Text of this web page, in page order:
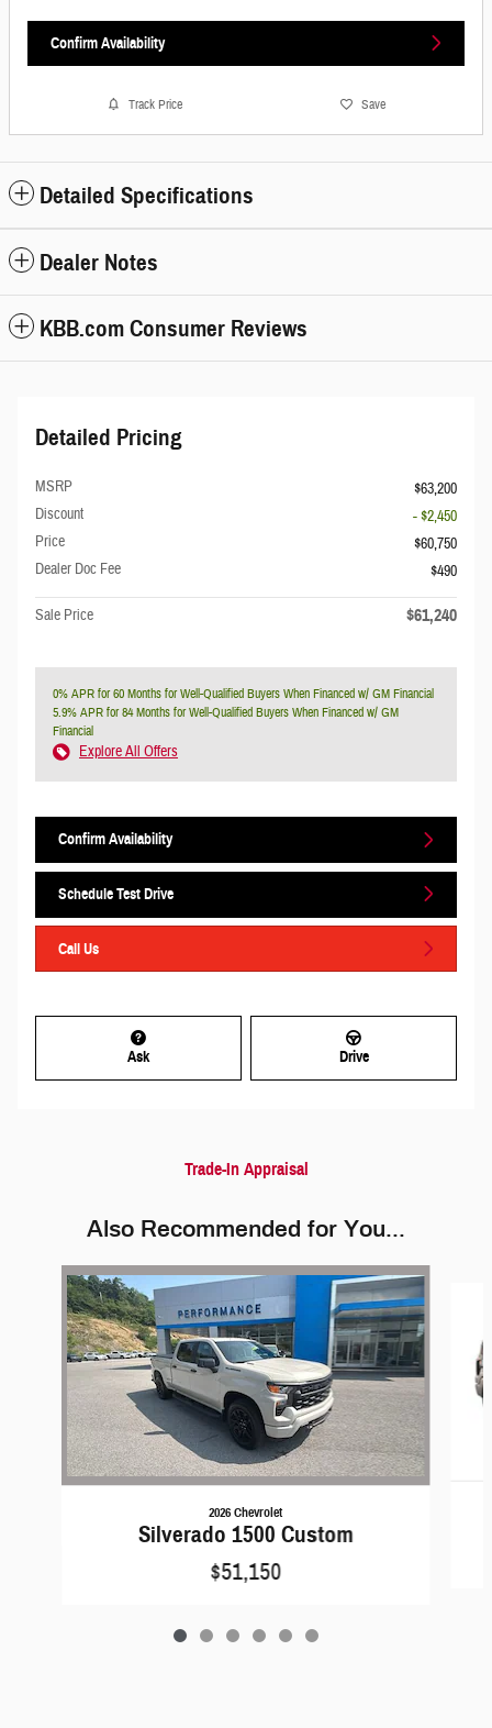
Confirm Availability
Track Price Save
Detailed Specifications
Dealer Notes
KBB.com Consumer Reviews
Detailed Pricing
MSRP
$63,200
Discount
- $2,450
Price
$60,750
Dealer Doc Fee
$490
Sale Price $61,240
0% APR for 60 Months for Well-Qualified Buyers When Financed w/ GM Financial
5.9% APR for 84 Months for Well-Qualified Buyers When Financed w/ GM
Financial
Explore All Offers
Confirm Availability
Schedule Test Drive
Call Us
Ask Drive
Trade-In Appraisal
Also Recommended for You...
Slide 1 of 6
2026 Chevrolet
Silverado 1500 Custom
$51,150